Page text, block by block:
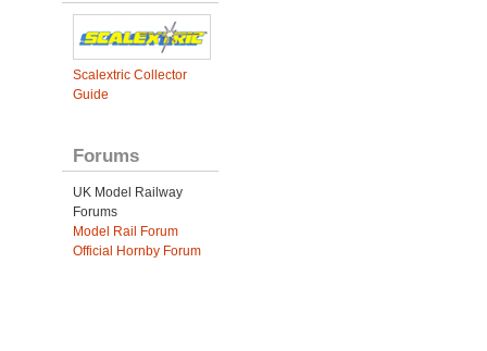
Scalextric Collector
Guide
Forums
UK Model Railway
Forums
Model Rail Forum
Official Hornby Forum